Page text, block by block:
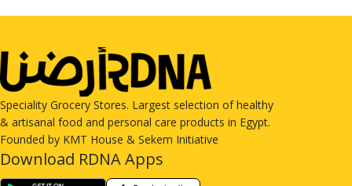
Speciality Grocery Stores. Largest selection of healthy
& artisanal food and personal care products in Egypt.
Founded by KMT House & Sekem Initiative
Download RDNA Apps